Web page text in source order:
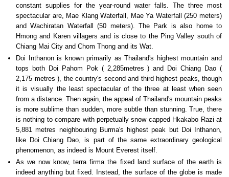
constant supplies for the year-round water falls. The three most
spectacular are, Mae Klang Waterfall, Mae Ya Waterfall (250 meters)
and Wachiratan Waterfall (50 meters). The Park is also home to
Hmong and Karen villagers and is close to the Ping Valley south of
Chiang Mai City and Chom Thong and its Wat.
Doi Inthanon is known primarily as Thailand's highest mountain and
tops both Doi Pahom Pok ( 2,285metres ) and Doi Chiang Dao (
2,175 metres ), the country's second and third highest peaks, though
it is visually the least spectacular of the three at least when seen
from a distance. Then again, the appeal of Thailand's mountain peaks
is more sublime than sudden, more subtle than stunning. True, there
is nothing to compare with perpetually snow capped Hkakabo Razi at
5,881 metres neighbouring Burma's highest peak but Doi Inthanon,
like Doi Chiang Dao, is part of the same extraordinary geological
phenomenon, as indeed is Mount Everest itself.
As we now know, terra firma the fixed land surface of the earth is
indeed anything but fixed. Instead, the surface of the globe is made